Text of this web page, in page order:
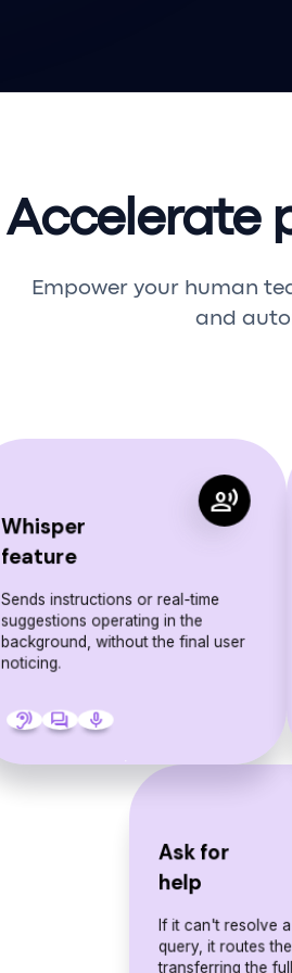
Accelerate
Empower your human
and
record_voice_over
Whisper
feature
Sends instructions or real-time
suggestions operating in the
background, without the final user
noticing.
hearing forum mic
Ask for
help
If it can't resolve
query, it routes
transferring the